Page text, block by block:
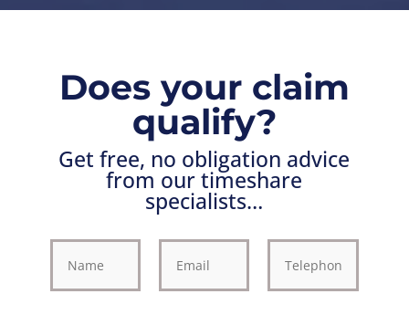
Does your claim
qualify?
Get free, no obligation advice
from our timeshare
specialists…